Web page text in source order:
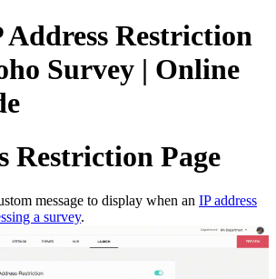
Restriction
Survey | Online
Restriction Page
message to display when an IP address
a survey.